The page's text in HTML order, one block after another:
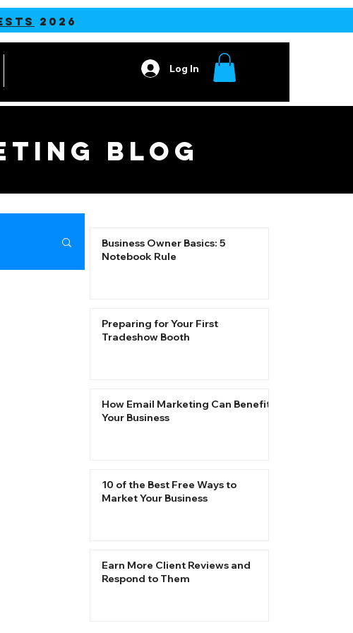
2026
Log In
blog
Business Owner Basics: 5
Notebook Rule
Preparing for Your First
Tradeshow Booth
How Email Marketing Can Benefit
Your Business
10 of the Best Free Ways to
Market Your Business
Earn More Client Reviews and
Respond to Them